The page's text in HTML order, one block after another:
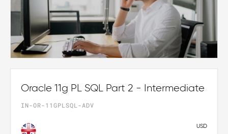
Oracle 11g PL SQL Part 2 - Intermediate
IN-OR-11GPLSQL-ADV
USD